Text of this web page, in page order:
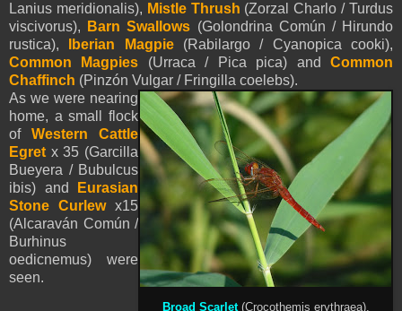
Lanius meridionalis), Mistle Thrush (Zorzal Charlo / Turdus
viscivorus),
Barn Swallows (Golondrina Común / Hirundo
rustica),
Iberian Magpie(Rabilargo / Cyanopica cooki),
Common Magpies (Urraca / Pica pica) andCommon
Chaffinch (Pinzón Vulgar / Fringilla coelebs).
Broad Scarlet(Crocothemis erythraea).
As we were nearing
home, a small flock
of Western Cattle
Egret x 35 (Garcilla
Bueyera / Bubulcus
ibis) and
Eurasian
Stone Curlew x15
(Alcaraván Común /
Burhinus
oedicnemus) were
seen.